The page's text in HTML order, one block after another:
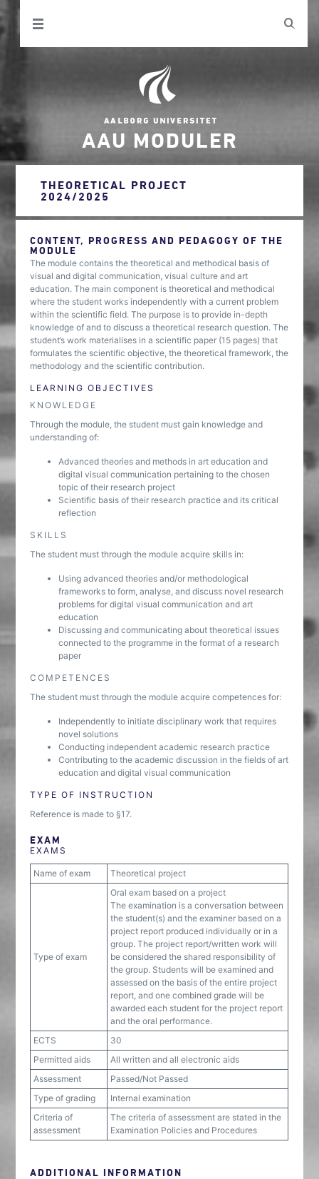
AAU MODULER
THEORETICAL PROJECT
2024/2025
CONTENT, PROGRESS AND PEDAGOGY OF THE
MODULE
The module contains the theoretical and methodical basis of
visual and digital communication, visual culture and art
education. The main component is theoretical and methodical
where the student works independently with a current problem
within the scientific field. The purpose is to provide in-depth
knowledge of and to discuss a theoretical research question. The
student’s work materialises in a scientific paper (15 pages) that
formulates the scientific objective, the theoretical framework, the
methodology and the scientific contribution.
LEARNING OBJECTIVES
KNOWLEDGE
Through the module, the student must gain knowledge and
understanding of:
Advanced theories and methods in art education and
digital visual communication pertaining to the chosen
topic of their research project
Scientific basis of their research practice and its critical
reflection
SKILLS
The student must through the module acquire skills in:
Using advanced theories and/or methodological
frameworks to form, analyse, and discuss novel research
problems for digital visual communication and art
education
Discussing and communicating about theoretical issues
connected to the programme in the format of a research
paper
COMPETENCES
The student must through the module acquire competences for:
Independently to initiate disciplinary work that requires
novel solutions
Conducting independent academic research practice
Contributing to the academic discussion in the fields of art
education and digital visual communication
TYPE OF INSTRUCTION
Reference is made to §17.
EXAM
EXAMS
Name of exam Theoretical project
Type of exam
Oral exam based on a project
The examination is a conversation between
the student(s) and the examiner based on a
project report produced individually or in a
group. The project report/written work will
be considered the shared responsibility of
the group. Students will be examined and
assessed on the basis of the entire project
report, and one combined grade will be
awarded each student for the project report
and the oral performance.
ECTS
30
Permitted aids
All written and all electronic aids
Assessment
Passed/Not Passed
Type of grading
Internal examination
Criteria of
assessment
The criteria of assessment are stated in the
Examination Policies and Procedures
ADDITIONAL INFORMATION